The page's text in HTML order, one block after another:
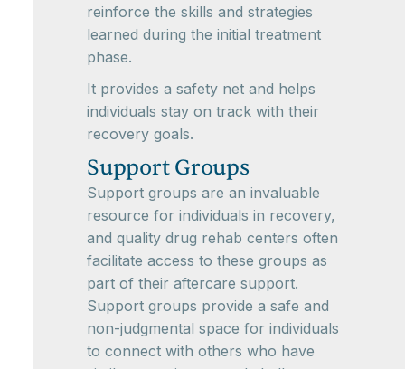
reinforce the skills and strategies
learned during the initial treatment
phase.
It provides a safety net and helps
individuals stay on track with their
recovery goals.
Support Groups
Support groups are an invaluable
resource for individuals in recovery,
and quality drug rehab centers often
facilitate access to these groups as
part of their aftercare support.
Support groups provide a safe and
non-judgmental space for individuals
to connect with others who have